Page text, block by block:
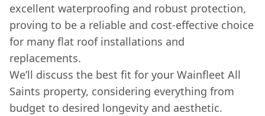
excellent waterproofing and robust protection,
proving to be a reliable and cost-effective choice
for many flat roof installations and
replacements.
We’ll discuss the best fit for your Wainfleet All
Saints property, considering everything from
budget to desired longevity and aesthetic.